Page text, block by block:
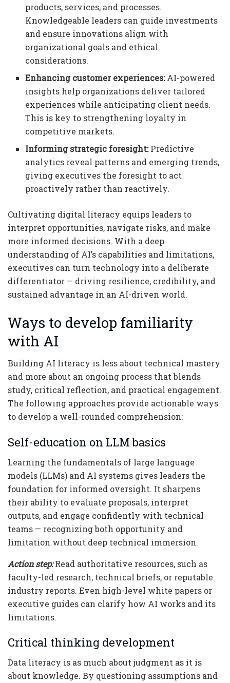
products, services, and processes.
Knowledgeable leaders can guide investments
and ensure innovations align with
organizational goals and ethical
considerations.
Enhancing customer experiences:AI-powered
insights help organizations deliver tailored
experiences while anticipating client needs.
This is key to strengthening loyalty in
competitive markets.
Informing strategic foresight:Predictive
analytics reveal patterns and emerging trends,
giving executives the foresight to act
proactively rather than reactively.
Cultivating digital literacy equips leaders to
interpret opportunities, navigate risks, and make
more informed decisions. With a deep
understanding of AI’s capabilities and limitations,
executives can turn technology into a deliberate
differentiator — driving resilience, credibility, and
sustained advantage in an AI-driven world.
Ways to develop familiarity
with AI
Building AI literacy is less about technical mastery
and more about an ongoing process that blends
study, critical reflection, and practical engagement.
The following approaches provide actionable ways
to develop a well-rounded comprehension:
Self-education on LLM basics
Learning the fundamentals of large language
models (LLMs) and AI systems gives leaders the
foundation for informed oversight. It sharpens
their ability to evaluate proposals, interpret
outputs, and engage confidently with technical
teams — recognizing both opportunity and
limitation without deep technical immersion.
Action step:Read authoritative resources, such as
faculty-led research, technical briefs, or reputable
industry reports. Even high-level white papers or
executive guides can clarify how AI works and its
limitations.
Critical thinking development
Data literacy is as much about judgment as it is
about knowledge. By questioning assumptions and